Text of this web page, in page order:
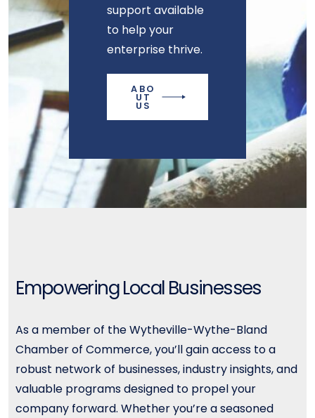
support available
to help your
enterprise thrive.
ABO
UT
US
Empowering Local Businesses
As a member of the Wytheville-Wythe-Bland
Chamber of Commerce, you’ll gain access to a
robust network of businesses, industry insights, and
valuable programs designed to propel your
company forward. Whether you’re a seasoned